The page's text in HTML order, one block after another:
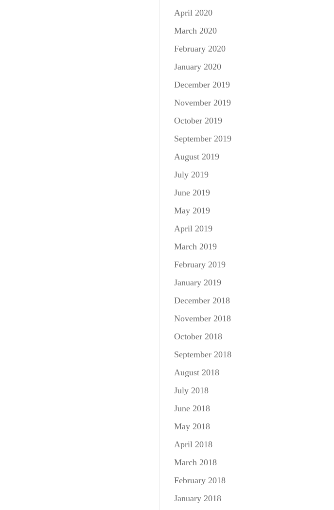
April 2020
March 2020
February 2020
January 2020
December 2019
November 2019
October 2019
September 2019
August 2019
July 2019
June 2019
May 2019
April 2019
March 2019
February 2019
January 2019
December 2018
November 2018
October 2018
September 2018
August 2018
July 2018
June 2018
May 2018
April 2018
March 2018
February 2018
January 2018